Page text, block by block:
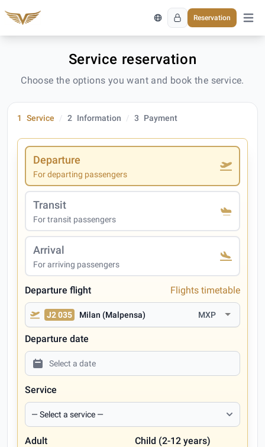
Reservation
Open
Service reservation
Choose the options you want and book the service.
1 Service 2 Information 3 Payment
Departure
For departing passengers
Transit
For transit passengers
Arrival
For arriving passengers
Departure flight Flights timetable
J2 035 Milan (Malpensa) MXP
Departure date
Service
Adult Child (2-12 years)